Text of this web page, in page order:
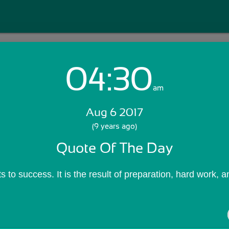
Login with Email:
Skip Sign In >>
04:30am
Aug 6 2017
(9 years ago)
Quote Of The Day
to success. It is the result of preparation, hard work,